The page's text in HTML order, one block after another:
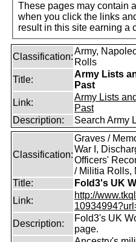
These pages may contain
when you click the links
result in this site earning a
Classification:
Army,
Rolls
Title:
Army Lists
Past
Link:
Army Lists
Past
Description:
Search Army
Classification:
Graves /
War I,
Officers'
/ Militia Rolls,
Title:
Fold3's UK
Link:
http://
Description:
Fold3's UK
page.